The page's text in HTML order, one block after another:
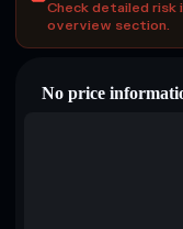
Check detailed
overview section.
No price